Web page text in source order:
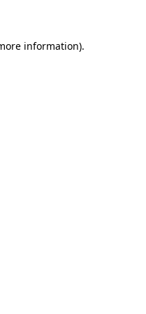
information).